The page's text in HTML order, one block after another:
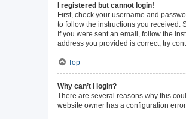
I registered but cannot login!
First, check your username and
to follow the instructions you received.
If you were sent an email, follow the
address you provided is correct, try
Top
Why can’t I login?
There are several reasons why this
website owner has a configuration